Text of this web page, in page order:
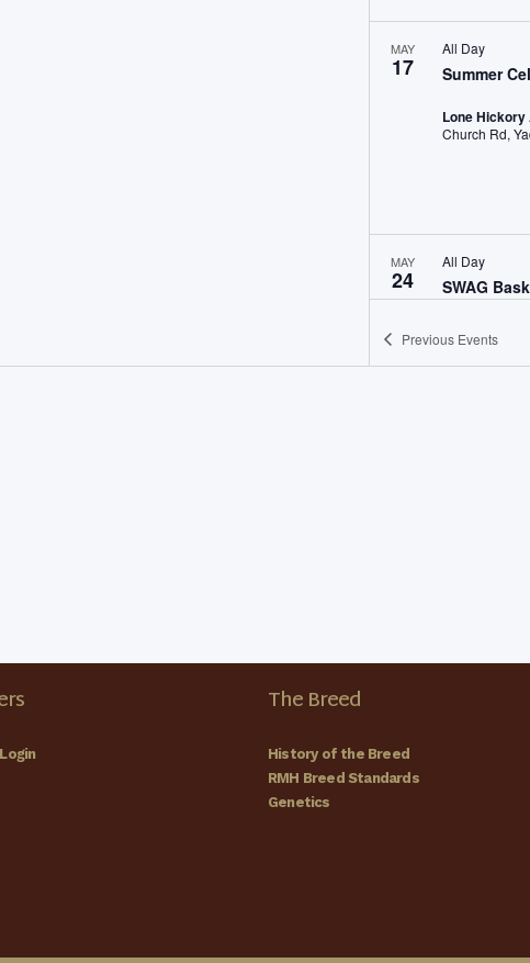
MAY
17 Summer
All Day
Lone Hickory
MAY
24 SWAG
All Day
NWHA
Williamson
Previous Events
The Breed
History of the Breed
RMH Breed Standards
Genetics